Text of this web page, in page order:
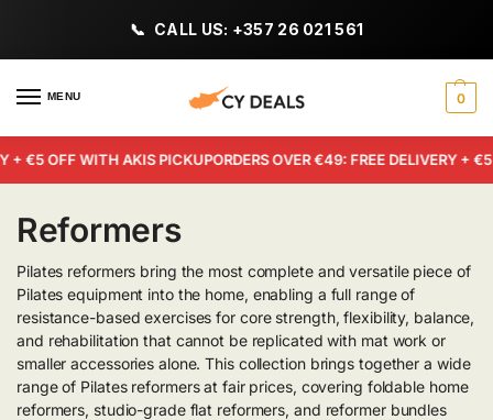
CALL US: +357 26 021 561
MENU 0
€5 OFF WITH AKIS PICKUPORDERS OVER €49: FREE DELIVERY + €5
Reformers
Pilates reformers bring the most complete and versatile piece of
Pilates equipment into the home, enabling a full range of
resistance-based exercises for core strength, flexibility, balance,
and rehabilitation that cannot be replicated with mat work or
smaller accessories alone. This collection brings together a wide
range of Pilates reformers at fair prices, covering foldable home
reformers, studio-grade flat reformers, and reformer bundles